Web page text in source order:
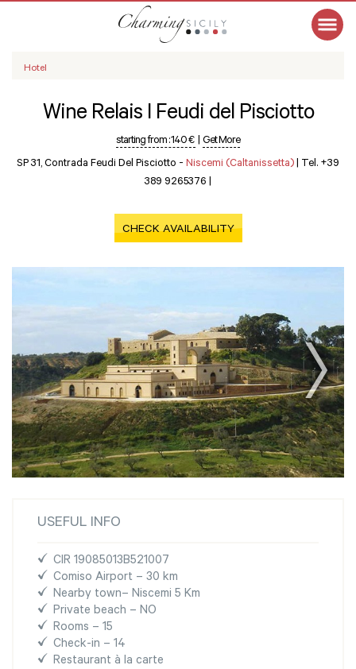
Hotel
Wine Relais I Feudi del Pisciotto
starting from :140 € | Get More
SP 31, Contrada Feudi Del Pisciotto - Niscemi (Caltanissetta) | Tel. +39
389 9265376 |
CHECK AVAILABILITY
USEFUL INFO
CIR 19085013B521007
Comiso Airport – 30 km
Nearby town– Niscemi 5 Km
Private beach – NO
Rooms – 15
Check-in – 14
Restaurant à la carte